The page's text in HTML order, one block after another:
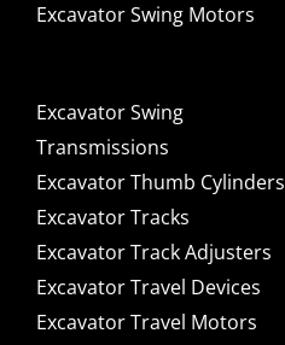
Excavator Swing Motors
Excavator Swing
Transmissions
Excavator Thumb Cylinders
Excavator Tracks
Excavator Track Adjusters
Excavator Travel Devices
Excavator Travel Motors